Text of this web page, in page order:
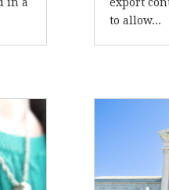
to allow...